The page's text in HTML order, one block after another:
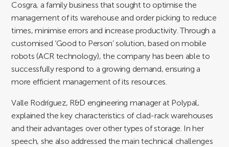
Cosgra, a family business that sought to optimise the
management of its warehouse and order picking to reduce
times, minimise errors and increase productivity. Through a
customised ‘Good to Person’ solution, based on mobile
robots (ACR technology), the company has been able to
successfully respond to a growing demand, ensuring a
more efficient management of its resources.
Valle Rodríguez, R&D engineering manager at Polypal,
explained the key characteristics of clad-rack warehouses
and their advantages over other types of storage. In her
speech, she also addressed the main technical challenges